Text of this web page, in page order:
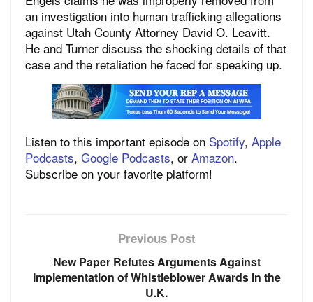
an investigation into human trafficking allegations
against Utah County Attorney David O. Leavitt.
He and Turner discuss the shocking details of that
case and the retaliation he faced for speaking up.
Listen to this important episode on Spotify, Apple
Podcasts, Google Podcasts, or Amazon.
Subscribe on your favorite platform!
Previous Post
New Paper Refutes Arguments Against
Implementation of Whistleblower Awards in the
U.K.